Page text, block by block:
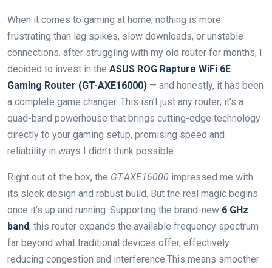
When⁤ it comes to gaming at⁣ home, nothing is more
frustrating than lag‍ spikes,⁢ slow⁤ downloads, or unstable
connections. after struggling with my old router for months, I
decided to invest in the ASUS ​ROG Rapture WiFi 6E
Gaming Router (GT-AXE16000) — and honestly, it has been
⁤a complete game changer. This ⁢isn’t just any router;​ it’s a
⁣quad-band powerhouse that brings cutting-edge technology
directly⁤ to your gaming setup, promising speed and
reliability in ways I didn’t think possible.
Right out of the box, the GT-AXE16000 impressed me with
its‍ sleek design and robust build. But⁤ the real magic begins
once it’s up and running. Supporting ⁢the brand-new 6 GHz
band, this router expands‌ the available frequency spectrum
far beyond what traditional devices offer, effectively
reducing ⁣congestion and interference.This means smoother⁢